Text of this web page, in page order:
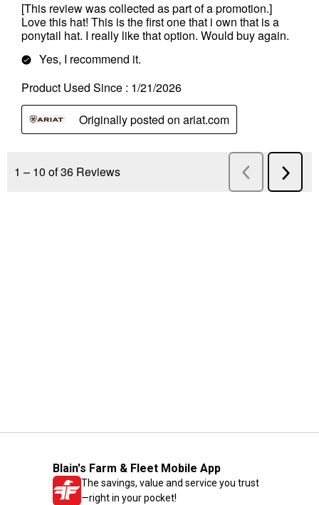
Blain's Farm & Fleet Mobile App
The savings, value and service you trust
—right in your pocket!